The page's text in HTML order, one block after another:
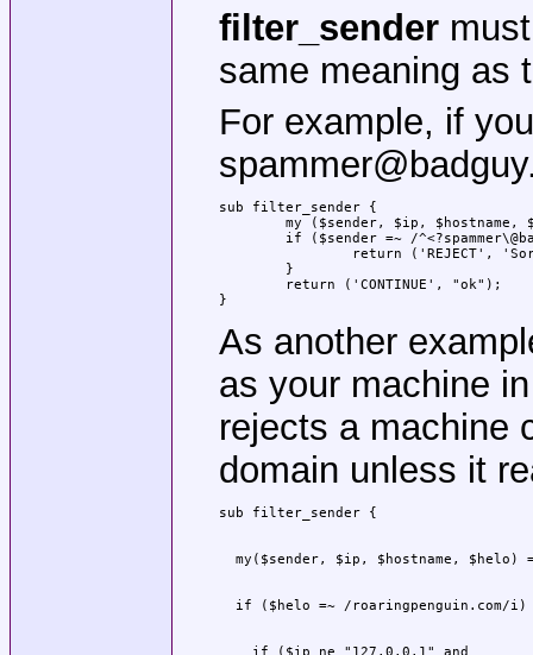
filter_sendermust
same meaning as
For example, if
sub filter_sender {
}
As another
as your machine
rejects a machine
domain unless it